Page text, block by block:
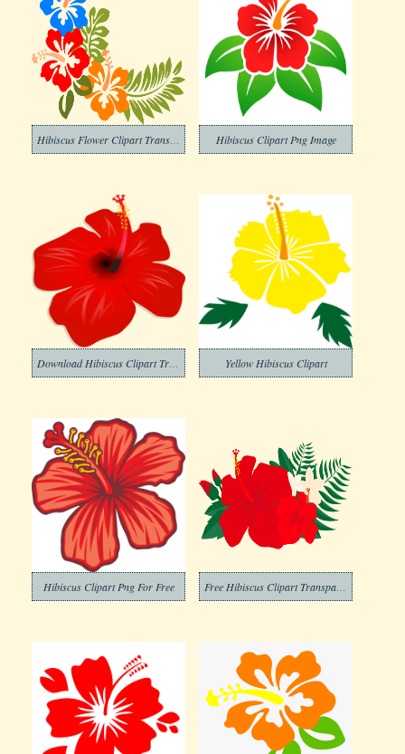
Hibiscus Clipart Png Image
Yellow Hibiscus Clipart
Hibiscus Clipart Png For Free